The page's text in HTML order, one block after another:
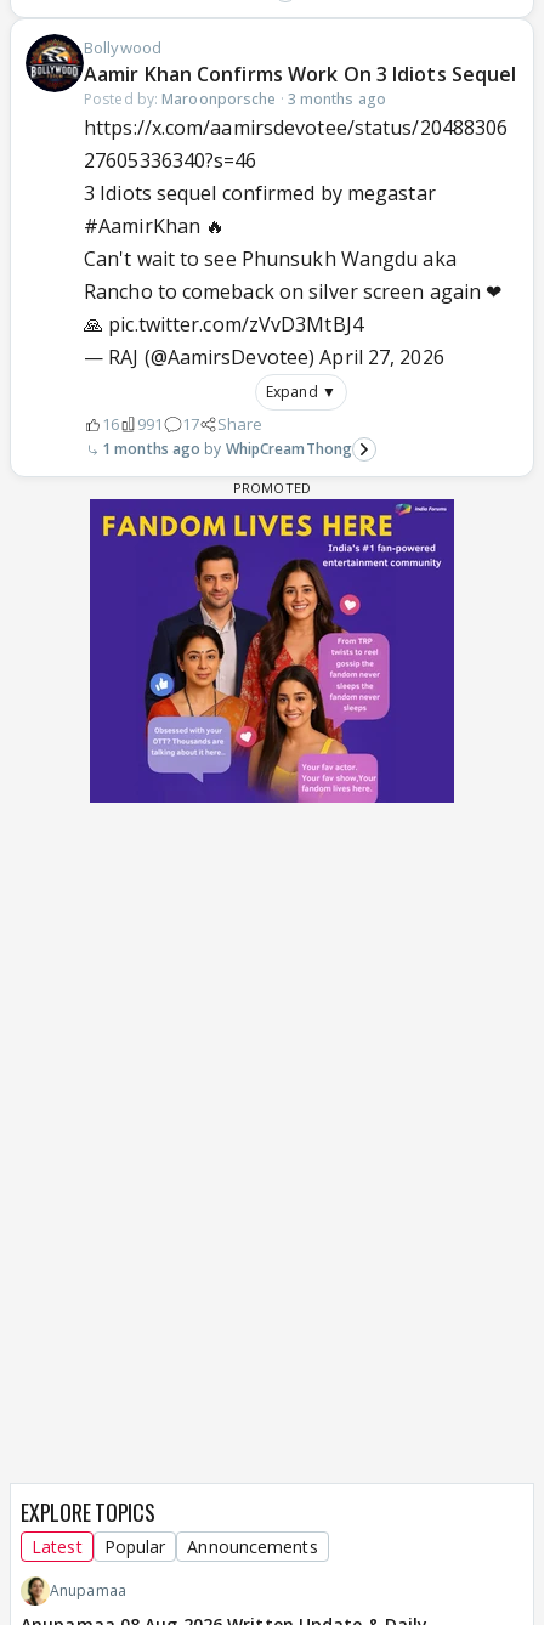
Bollywood
Aamir Khan Confirms Work On 3 Idiots Sequel
Posted by: Maroonporsche · 3 months ago
https://x.com/aamirsdevotee/status/20488306
27605336340?s=46
3 Idiots sequel confirmed by megastar
#AamirKhan 🔥
Can't wait to see Phunsukh Wangdu aka
Rancho to comeback on silver screen again ❤
🙏 pic.twitter.com/zVvD3MtBJ4
— RAJ (@AamirsDevotee)April 27, 2026
Expand ▼
16 991 17 Share
1 months ago WhipCreamThong
EXPLORE TOPICS
Latest Popular Announcements
Anupamaa